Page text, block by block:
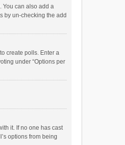
You can also add a
by un-checking the add
create polls. Enter a
under “Options per
it. If no one has cast
options from being